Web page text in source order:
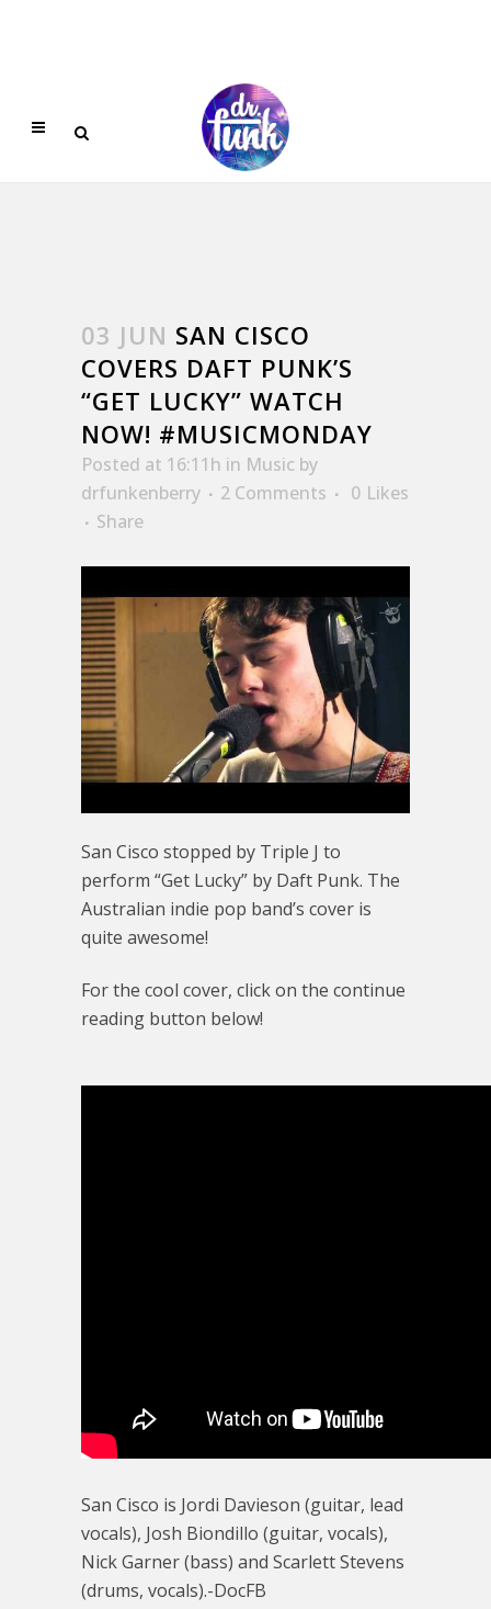
03 JUN SAN CISCO
COVERS DAFT PUNK’S
“GET LUCKY” WATCH
NOW! #MUSICMONDAY
Posted at 16:11h in Music by
drfunkenberry
2 Comments 0 Likes
Share
San Cisco stopped by Triple J to
perform “Get Lucky” by Daft Punk. The
Australian indie pop band’s cover is
quite awesome!
For the cool cover, click on the continue
reading button below!
San Cisco is Jordi Davieson (guitar, lead
vocals), Josh Biondillo (guitar, vocals),
Nick Garner (bass) and Scarlett Stevens
(drums, vocals).-DocFB